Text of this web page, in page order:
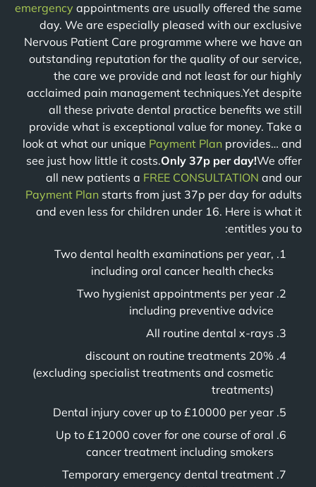
emergency appointments are usually offered the same
day. We are especially pleased with our exclusive
Nervous Patient Care programme where we have an
outstanding reputation for the quality of our service,
the care we provide and not least for our highly
acclaimed pain management techniques.Yet despite
all these private dental practice benefits we still
provide what is exceptional value for money. Take a
look at what our unique Payment Plan provides… and
see just how little it costs.Only 37p per day!We offer
all new patients a FREE CONSULTATION and our
Payment Plan starts from just 37p per day for adults
and even less for children under 16. Here is what it
entitles you to:
Two dental health examinations per year,
including oral cancer health checks
Two hygienist appointments per year
including preventive advice
All routine dental x-rays
20% discount on routine treatments
(excluding specialist treatments and cosmetic
treatments)
Dental injury cover up to £10000 per year
Up to £12000 cover for one course of oral
cancer treatment including smokers
Temporary emergency dental treatment